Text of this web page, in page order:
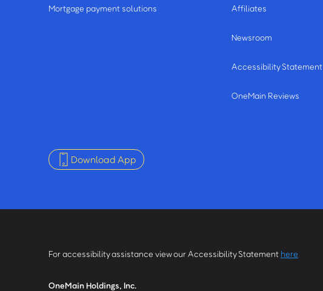
Mortgage payment solutions Affiliates
Newsroom
Accessibility Statement
OneMain Reviews
Download App
For accessibility assistance view our Accessibility Statement here
OneMain Holdings, Inc.